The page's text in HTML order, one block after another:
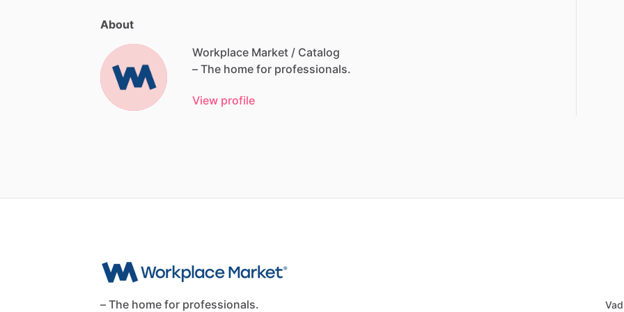
About
Workplace Market / Catalog
– The home for professionals.
View profile
– The home for professionals.